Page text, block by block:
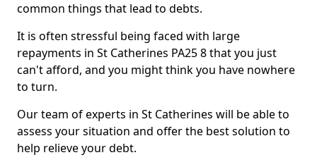
common things that lead to debts.
It is often stressful being faced with large
repayments in St Catherines PA25 8 that you just
can't afford, and you might think you have nowhere
to turn.
Our team of experts in St Catherines will be able to
assess your situation and offer the best solution to
help relieve your debt.